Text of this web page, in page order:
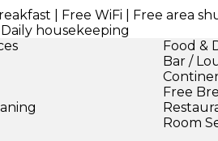
| Free WiFi | Free area
Daily housekeeping
Food &
Bar /
Free
Room